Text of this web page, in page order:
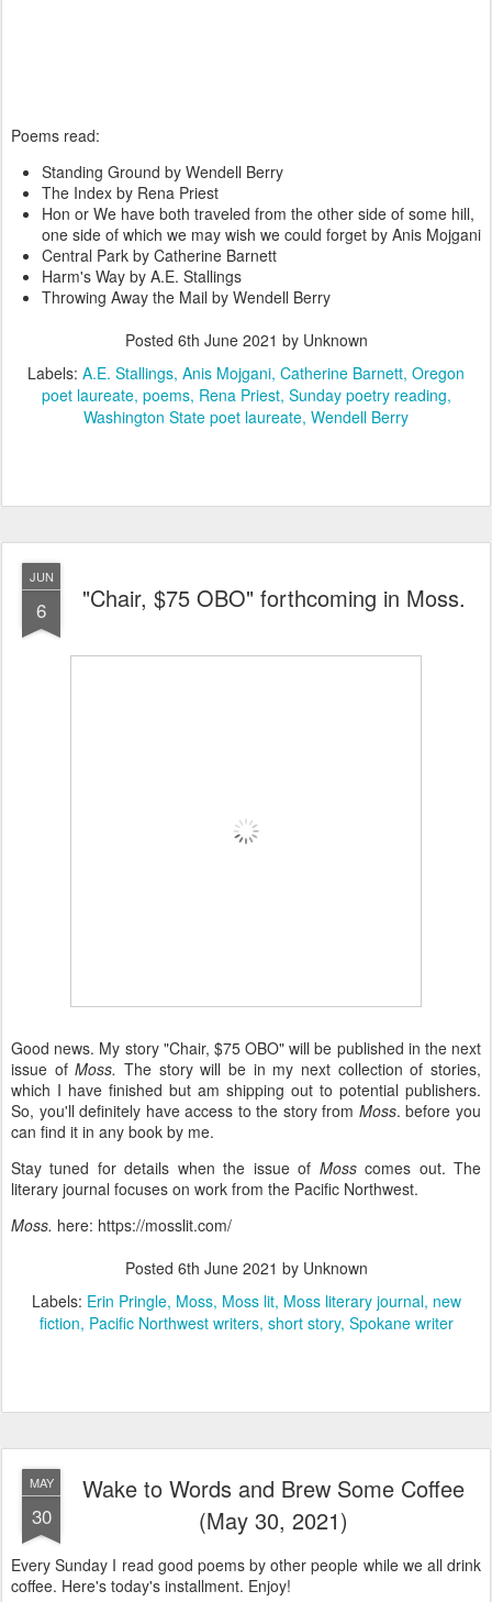
Poems read:
Standing Ground by Wendell Berry
The Index by Rena Priest
Hon or We have both traveled from the other side of some hill,
one side of which we may wish we could forget by Anis Mojgani
Central Park by Catherine Barnett
Harm's Way by A.E. Stallings
Throwing Away the Mail by Wendell Berry
Posted 6th June 2021 by Unknown
Labels: A.E. Stallings Anis Mojgani Catherine Barnett Oregon
poet laureate poems Rena Priest Sunday poetry reading
Washington State poet laureate Wendell Berry
JUN
6 "Chair, $75 OBO" forthcoming in Moss.
Good news. My story "Chair, $75 OBO" will be published in the next
issue ofMoss. The story will be in my next collection of stories,
which I have finished but am shipping out to potential publishers.
So, you'll definitely have access to the story from Moss. before you
can find it in any book by me.
Stay tuned for details when the issue of Mosscomes out. The
literary journal focuses on work from the Pacific Northwest.
Moss. here: https://mosslit.com/
Posted 6th June 2021 by Unknown
Labels: Erin Pringle Moss Moss lit Moss literary journal new
fiction Pacific Northwest writers short story Spokane writer
MAY
30
Wake to Words and Brew Some Coffee
(May 30, 2021)
Every Sunday I read good poems by other people while we all drink
coffee. Here's today's installment. Enjoy!